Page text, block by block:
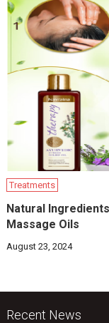
Treatments
Natural
Massage Oils
August 23, 2024
Recent News